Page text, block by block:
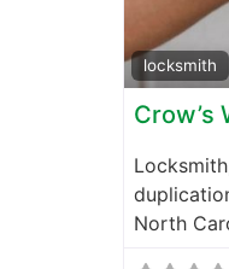
locksmith
Crow’s
North